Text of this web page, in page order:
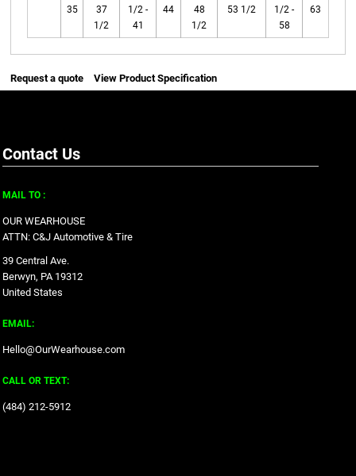
35
37
1/2
1/2 -
41
44
48
1/2
53 1/2
1/2 -
58
63
Request a quote View Product Specification
Contact Us
MAIL TO :
OUR WEARHOUSE
ATTN: C&J Automotive & Tire
39 Central Ave.
Berwyn, PA 19312
United States
EMAIL:
Hello@OurWearhouse.com
CALL OR TEXT:
‪(484) 212-5912‬